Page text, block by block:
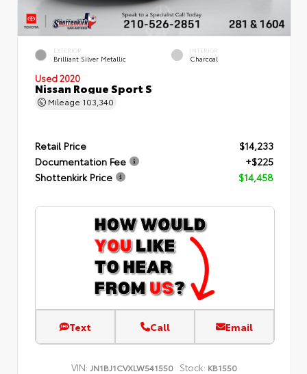
EXTERIOR
Brilliant Silver Metallic
INTERIOR
Charcoal
Used 2020
Nissan Rogue Sport S
Mileage 103,340
Retail Price
$14,233
Documentation Fee
+$225
Shottenkirk Price
$14,458
Text Call Email
VIN: JN1BJ1CVXLW541550 Stock: KB1550